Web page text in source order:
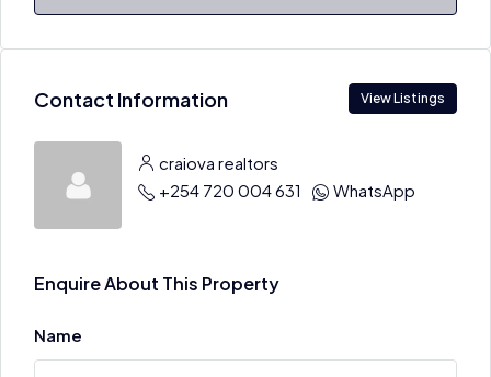
Contact Information View Listings
craiova realtors
+254 720 004 631
WhatsApp
Enquire About This Property
Name